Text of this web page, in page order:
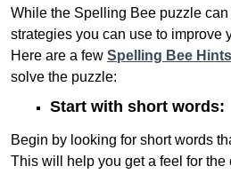
While the Spelling Bee puzzle
strategies you can use to improve
Here are a few Spelling Bee
solve the puzzle:
Start with short words:
Begin by looking for short words
This will help you get a feel for